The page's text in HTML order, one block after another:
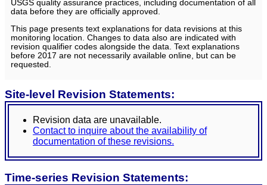
USGS quality assurance practices, including documentation of all
data before they are officially approved.
This page presents text explanations for data revisions at this
monitoring location. Changes to data also are indicated with
revision qualifier codes alongside the data. Text explanations
before 2017 are not necessarily available online, but can be
requested.
Site-level Revision Statements:
Revision data are unavailable.
Contact to inquire about the availability of
documentation of these revisions.
Time-series Revision Statements: